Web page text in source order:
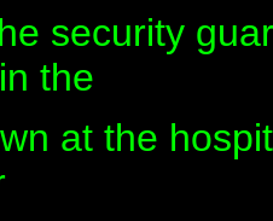
security
the
at the